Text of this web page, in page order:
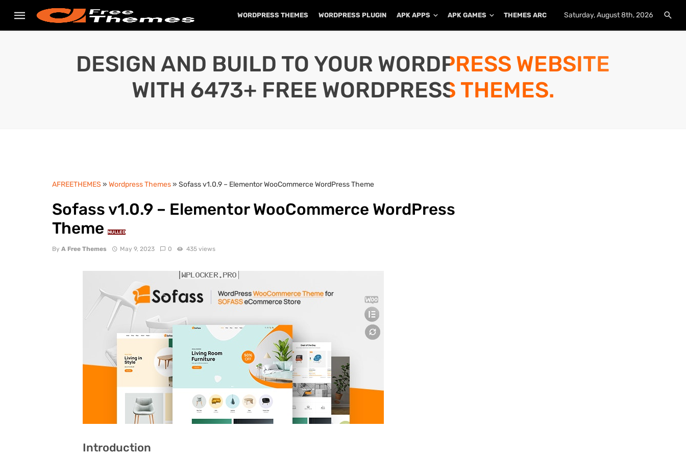
WORDPRESS THEMES WORDPRESS PLUGIN APK APPS APK GAMES THEMES ARCHIVE PLUGINS ARCHIVE
Saturday, August 8th, 2026
DESIGN AND BUILD TO YOUR WORDPRESS WEBSITE
WITH 6473+ FREE WORDPRESS THEMES.
AFREETHEMES » Wordpress Themes» Sofass v1.0.9 – Elementor WooCommerce WordPress Theme
Sofass v1.0.9 – Elementor WooCommerce WordPress
Theme
NULLED
By A Free Themes May 9, 2023 0 435 views
Introduction